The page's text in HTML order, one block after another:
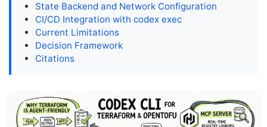
State Backend and Network Configuration
CI/CD Integration with codex exec
Current Limitations
Decision Framework
Citations